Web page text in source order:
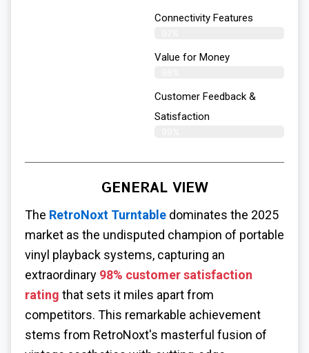
Connectivity Features
Value for Money
Customer Feedback &
Satisfaction​
GENERAL VIEW
The RetroNoxt Turntable dominates the 2025
market as the undisputed champion of portable
vinyl playback systems, capturing an
extraordinary 98% customer satisfaction
rating that sets it miles apart from
competitors. This remarkable achievement
stems from RetroNoxt's masterful fusion of